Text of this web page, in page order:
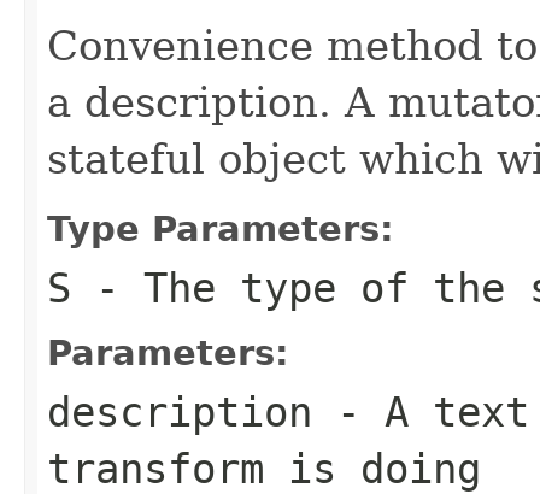
Convenience method
a description. A
stateful object which
Type Parameters:
S - The type of the
Parameters:
description - A text
transform is doing